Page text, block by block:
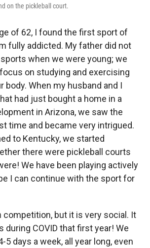
on the pickleball court.
of 62, I found the first sport of
fully addicted. My father did not
when we were young; we
on studying and exercising
body. When my husband and I
had just bought a home in a
in Arizona, we saw the
time and became very intrigued.
to Kentucky, we started
there were pickleball courts
We have been playing actively
I can continue with the sport for
competition, but it is very social. It
during COVID that first year! We
5 days a week, all year long, even